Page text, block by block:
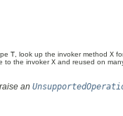
T , look up the invoker method X
to the invokerX and reused on
an